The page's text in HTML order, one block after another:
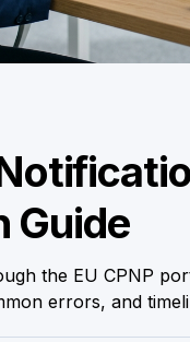
Guide
the EU CPNP
errors, and